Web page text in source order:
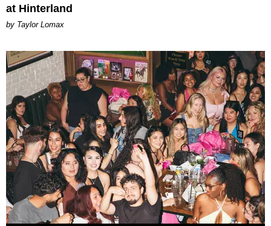
at Hinterland
by Taylor Lomax